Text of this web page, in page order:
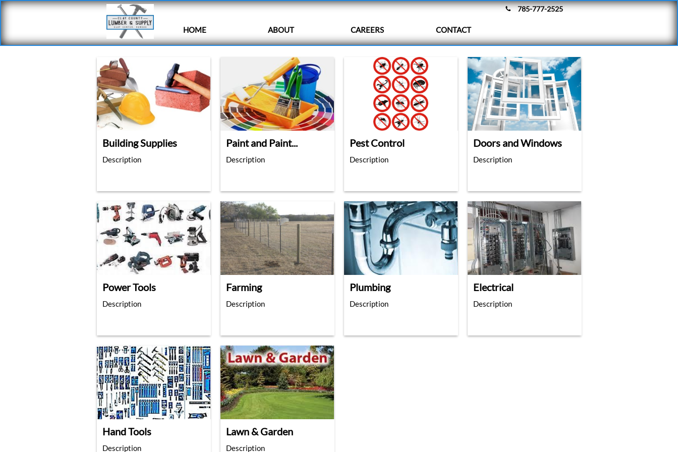
HOME ABOUT CAREERS CONTACT
785-777-2525

Building Supplies
Description
Paint and Paint...
Description
Pest Control
Description
Doors and Windows
Description
Power Tools
Description
Farming
Description
Plumbing
Description
Electrical
Description
Hand Tools
Description
Lawn & Garden
Description